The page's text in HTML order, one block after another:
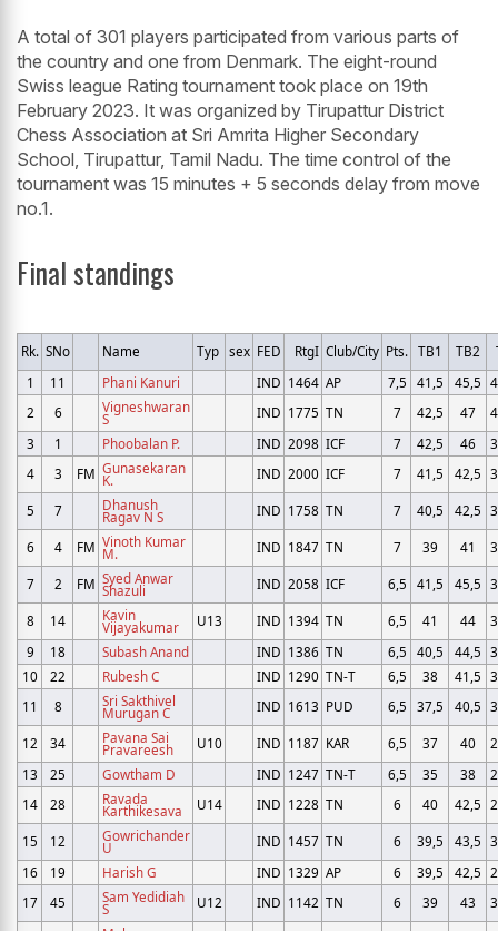
A total of 301 players participated from various parts of
the country and one from Denmark. The eight-round
Swiss league Rating tournament took place on 19th
February 2023. It was organized by Tirupattur District
Chess Association at Sri Amrita Higher Secondary
School, Tirupattur, Tamil Nadu. The time control of the
tournament was 15 minutes + 5 seconds delay from move
no.1.
Final standings
Rk. SNo Name Typ sex FED RtgI Club/City Pts. TB1 TB2
1
11 Phani Kanuri IND 1464 AP 7,5 41,5 45,5
2
6 Vigneshwaran
S IND 1775 TN 7 42,5 47
3
1 Phoobalan P. IND 2098 ICF 7 42,5 46
4
3 FM Gunasekaran
K. IND 2000 ICF 7 41,5 42,5
5 7 Dhanush
Ragav N S IND 1758 TN 7 40,5 42,5
6 4 FM Vinoth Kumar
M. IND 1847 TN 7 39 41
7 2 FM Syed Anwar
Shazuli IND 2058 ICF 6,5 41,5 45,5
8 14 Kavin
Vijayakumar U13 IND 1394 TN 6,5 41 44
9
18 Subash Anand IND 1386 TN 6,5 40,5 44,5
10
22 Rubesh C IND 1290 TN-T 6,5 38 41,5
11
8 Sri Sakthivel
Murugan C IND 1613 PUD 6,5 37,5 40,5
12 34 Pavana Sai
Pravareesh U10 IND 1187 KAR 6,5 37 40
13
25 Gowtham D IND 1247 TN-T 6,5 35 38
14
28 Ravada
Karthikesava U14 IND 1228 TN 6 40 42,5
15 12 Gowrichander
U IND 1457 TN 6 39,5 43,5
16
19 Harish G IND 1329 AP 6 39,5 42,5
17
45 Sam Yedidiah
S U12 IND 1142 TN 6 39 43